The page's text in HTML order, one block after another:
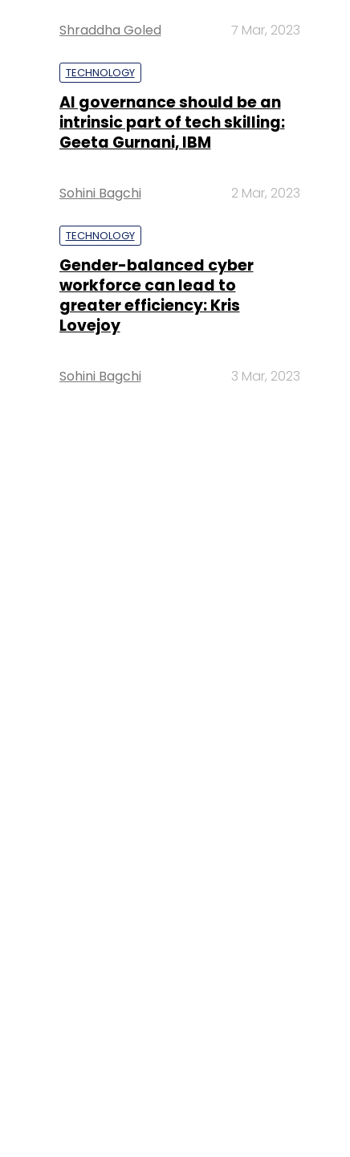
Shraddha Goled 7 Mar, 2023
TECHNOLOGY
AI governance should be an
intrinsic part of tech skilling:
Geeta Gurnani, IBM
Sohini Bagchi 2 Mar, 2023
TECHNOLOGY
Gender-balanced cyber
workforce can lead to
greater efficiency: Kris
Lovejoy
Sohini Bagchi 3 Mar, 2023